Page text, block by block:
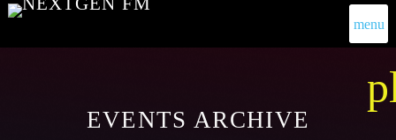
menu
EVENTS ARCHIVE